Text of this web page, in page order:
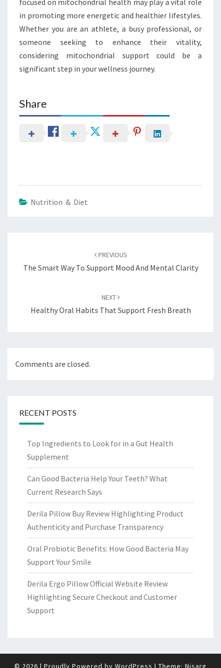
focused on mitochondrial health may play a vital role
in promoting more energetic and healthier lifestyles.
Whether you are an athlete, a busy professional, or
someone seeking to enhance their vitality,
considering mitochondrial support could be a
significant step in your wellness journey.
Share
Nutrition & Diet
PREVIOUS
The Smart Way To Support Mood And Mental Clarity
NEXT
Healthy Oral Habits That Support Fresh Breath
Comments are closed.
RECENT POSTS
Top Ingredients to Look for in a Gut Health
Supplement
Can Good Bacteria Help Your Teeth? What
Current Research Says
Derila Pillow Buy Review Highlighting Product
Authenticity and Purchase Transparency
Oral Probiotic Benefits: How Good Bacteria May
Support Your Smile
Derila Ergo Pillow Official Website Review
Highlighting Secure Checkout and Customer
Support
© 2026 | Proudly Powered by WordPress | Theme: Nisarg